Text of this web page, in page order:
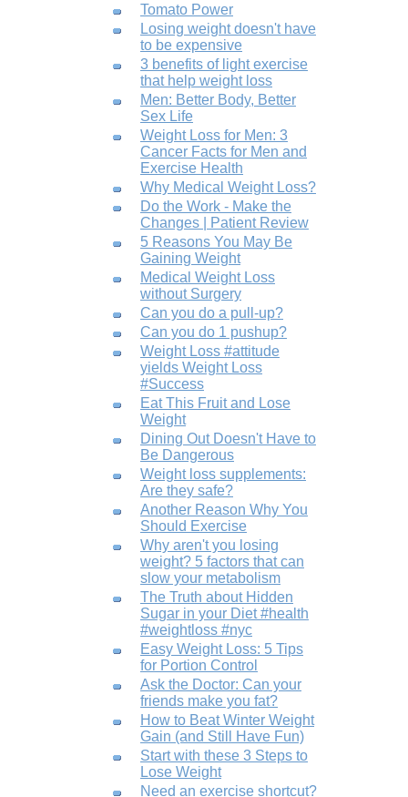
Tomato Power
Losing weight doesn't have
to be expensive
3 benefits of light exercise
that help weight loss
Men: Better Body, Better
Sex Life
Weight Loss for Men: 3
Cancer Facts for Men and
Exercise Health
Why Medical Weight Loss?
Do the Work - Make the
Changes | Patient Review
5 Reasons You May Be
Gaining Weight
Medical Weight Loss
without Surgery
Can you do a pull-up?
Can you do 1 pushup?
Weight Loss #attitude
yields Weight Loss
#Success
Eat This Fruit and Lose
Weight
Dining Out Doesn't Have to
Be Dangerous
Weight loss supplements:
Are they safe?
Another Reason Why You
Should Exercise
Why aren't you losing
weight? 5 factors that can
slow your metabolism
The Truth about Hidden
Sugar in your Diet #health
#weightloss #nyc
Easy Weight Loss: 5 Tips
for Portion Control
Ask the Doctor: Can your
friends make you fat?
How to Beat Winter Weight
Gain (and Still Have Fun)
Start with these 3 Steps to
Lose Weight
Need an exercise shortcut?